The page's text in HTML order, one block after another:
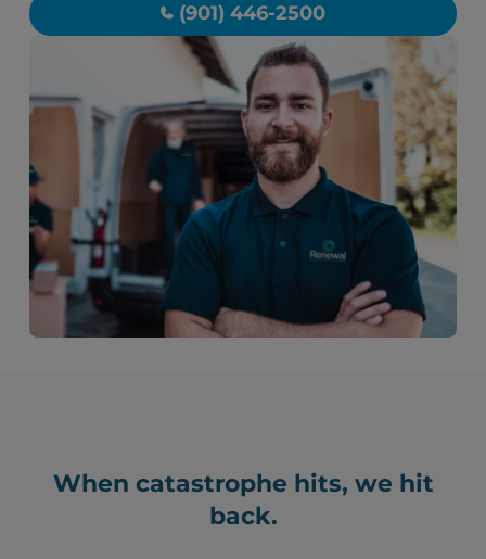
(901) 446-2500
When catastrophe hits, we hit
back.